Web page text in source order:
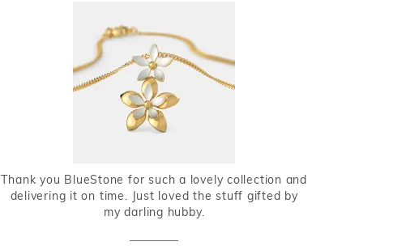
Thank you BlueStone for such a lovely collection and
delivering it on time. Just loved the stuff gifted by
my darling hubby.